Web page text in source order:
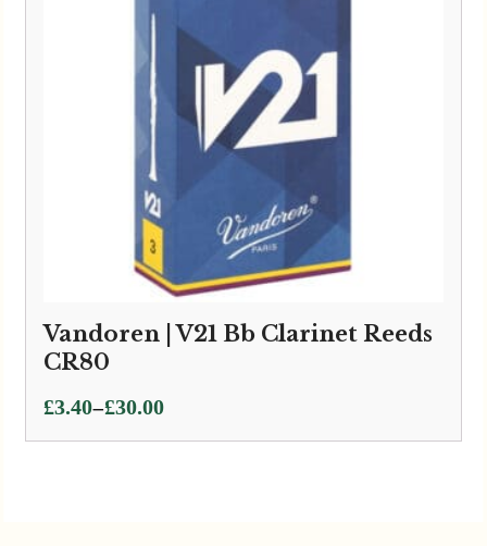
Vandoren | V21 Bb Clarinet Reeds
CR80
£3.40–£30.00
Price
range: